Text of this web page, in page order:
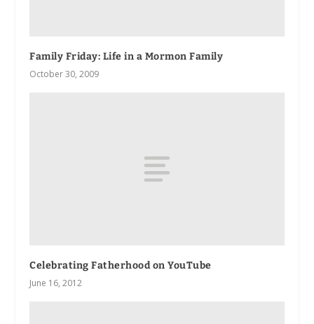
Family Friday: Life in a Mormon Family
October 30, 2009
Celebrating Fatherhood on YouTube
June 16, 2012